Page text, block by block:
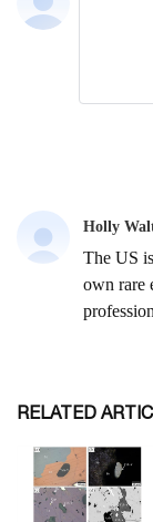
RELATED